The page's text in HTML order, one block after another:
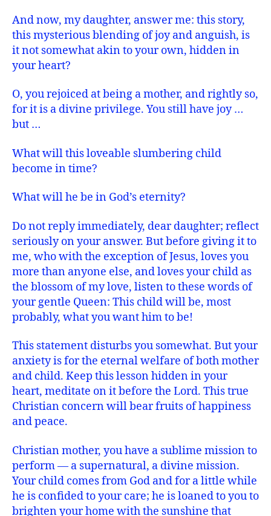
And now, my daughter, answer me: this story,
this mysterious blending of joy and anguish, is
it not somewhat akin to your own, hidden in
your heart?
O, you rejoiced at being a mother, and rightly so,
for it is a divine privilege. You still have joy …
but …
What will this loveable slumbering child
become in time?
What will he be in God’s eternity?
Do not reply immediately, dear daughter; reflect
seriously on your answer. But before giving it to
me, who with the exception of Jesus, loves you
more than anyone else, and loves your child as
the blossom of my love, listen to these words of
your gentle Queen: This child will be, most
probably, what you want him to be!
This statement disturbs you somewhat. But your
anxiety is for the eternal welfare of both mother
and child. Keep this lesson hidden in your
heart, meditate on it before the Lord. This true
Christian concern will bear fruits of happiness
and peace.
Christian mother, you have a sublime mission to
perform — a supernatural, a divine mission.
Your child comes from God and for a little while
he is confided to your care; he is loaned to you to
brighten your home with the sunshine that